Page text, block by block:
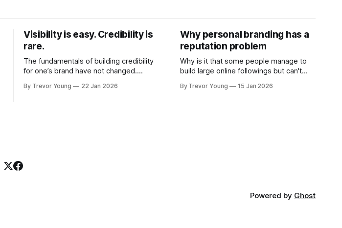
Visibility is easy. Credibility is
rare.
The fundamentals of building credibility
for one’s brand have not changed.
shared generously. All as relevant today
By Trevor Young 22 Jan 2026
Why personal branding has a
reputation problem
Why is it that some people manage to
build large online followings but can't
because they got things arse-about:
By Trevor Young 15 Jan 2026
Powered by Ghost